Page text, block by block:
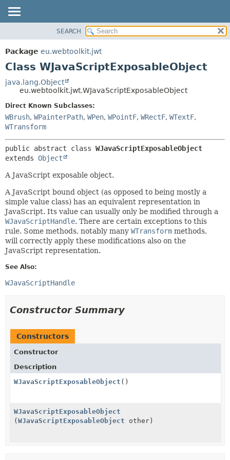
PACKAGE
CLASS
TREE
DEPRECATED
INDEX
METHOD
FIELD
METHOD
SEARCH
Package eu.webtoolkit.jwt
Class WJavaScriptExposableObject
java.lang.Object
eu.webtoolkit.jwt.WJavaScriptExposableObject
Direct Known Subclasses:
WBrush, WPainterPath, WPen, WPointF, WRectF, WTextF,
WTransform
public abstract class WJavaScriptExposableObject
extends Object
A JavaScript exposable object.
A JavaScript bound object (as opposed to being mostly a
simple value class) has an equivalent representation in
JavaScript. Its value can usually only be modified through a
WJavaScriptHandle. There are certain exceptions to this
rule. Some methods, notably many WTransform methods,
will correctly apply these modifications also on the
JavaScript representation.
See Also:
WJavaScriptHandle
Constructor Summary
Constructors
Constructor
Description
WJavaScriptExposableObject ()
WJavaScriptExposableObject
(WJavaScriptExposableObject other)